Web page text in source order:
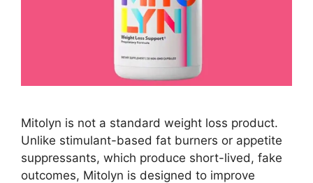
Mitolyn is not a standard weight loss product.
Unlike stimulant-based fat burners or appetite
suppressants, which produce short-lived, fake
outcomes, Mitolyn is designed to improve